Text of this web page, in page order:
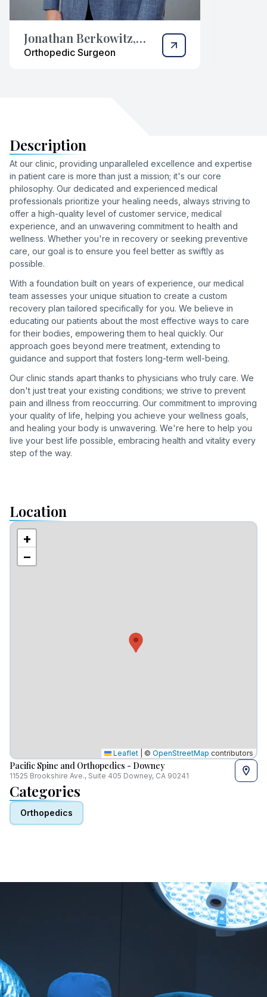
Jonathan Berkowitz,
M.D.
Orthopedic Surgeon
Description
At our clinic, providing unparalleled excellence and expertise
in patient care is more than just a mission; it's our core
philosophy. Our dedicated and experienced medical
professionals prioritize your healing needs, always striving to
offer a high-quality level of customer service, medical
experience, and an unwavering commitment to health and
wellness. Whether you're in recovery or seeking preventive
care, our goal is to ensure you feel better as swiftly as
possible.
With a foundation built on years of experience, our medical
team assesses your unique situation to create a custom
recovery plan tailored specifically for you. We believe in
educating our patients about the most effective ways to care
for their bodies, empowering them to heal quickly. Our
approach goes beyond mere treatment, extending to
guidance and support that fosters long-term well-being.
Our clinic stands apart thanks to physicians who truly care. We
don't just treat your existing conditions; we strive to prevent
pain and illness from reoccurring. Our commitment to improving
your quality of life, helping you achieve your wellness goals,
and healing your body is unwavering. We're here to help you
live your best life possible, embracing health and vitality every
step of the way.
Location
+
−
Leaflet © OpenStreetMap contributors
Pacific Spine and Orthopedics - Downey
11525 Brookshire Ave., Suite 405 Downey, CA 90241
Categories
Orthopedics